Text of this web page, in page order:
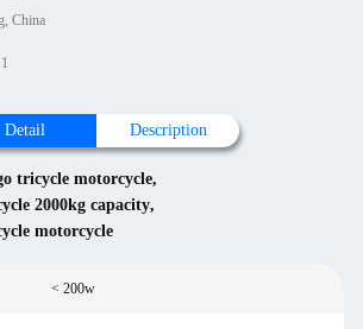
China
Detail Description
tricycle motorcycle,
2000kg capacity,
motorcycle
< 200w